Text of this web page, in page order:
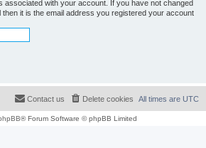
associated with your account. If you have not changed
it is the email address you registered your account
All times are UTC
Delete cookies
Contact us
® Forum Software © phpBB Limited